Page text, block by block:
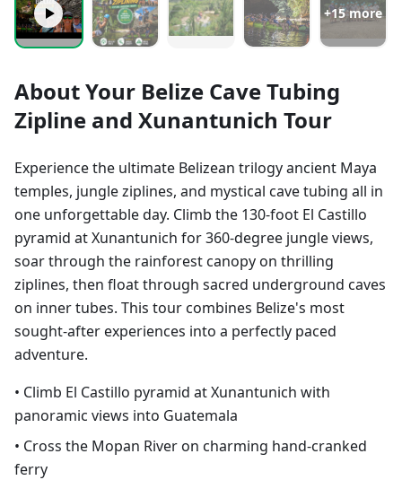
+15more
About Your Belize Cave Tubing
Zipline and Xunantunich Tour
Experience the ultimate Belizean trilogy ancient Maya
temples, jungle ziplines, and mystical cave tubing all in
one unforgettable day. Climb the 130-foot El Castillo
pyramid at Xunantunich for 360-degree jungle views,
soar through the rainforest canopy on thrilling
ziplines, then float through sacred underground caves
on inner tubes. This tour combines Belize's most
sought-after experiences into a perfectly paced
adventure.
• Climb El Castillo pyramid at Xunantunich with
panoramic views into Guatemala
• Cross the Mopan River on charming hand-cranked
ferry